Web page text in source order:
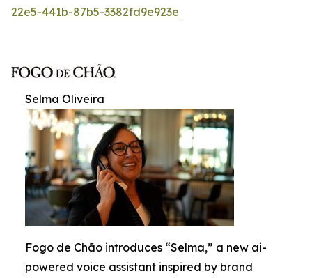
22e5-441b-87b5-3382fd9e923e
Selma Oliveira
Fogo de Chão introduces “Selma,” a new ai-
powered voice assistant inspired by brand